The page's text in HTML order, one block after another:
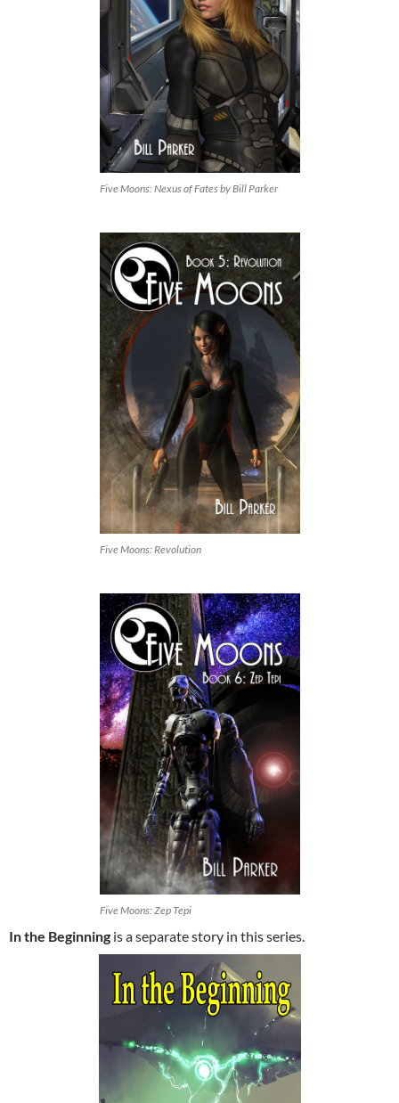
Five Moons: Nexus of Fates by Bill Parker
Five Moons: Revolution
Five Moons: Zep Tepi
In the Beginning is a separate story in this series.